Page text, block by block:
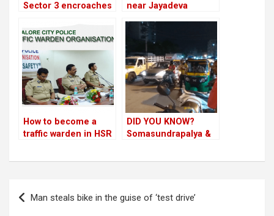
Sector 3 encroaches
median park; BBMP
looks the other way!
near Jayadeva
begin from today
How to become a
traffic warden in HSR
DID YOU KNOW?
Somasundrapalya &
Post
navigation
Man steals bike in the guise of ‘test drive’